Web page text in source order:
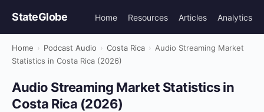
StateGlobe Home Resources Articles Analytics
Home › Podcast Audio › Costa Rica › Audio Streaming Market
Statistics in Costa Rica (2026)
Audio Streaming Market Statistics in
Costa Rica (2026)